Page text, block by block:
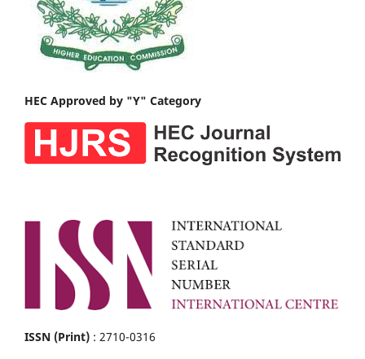
HEC Approved by "Y" Category
ISSN (Print) : 2710-0316